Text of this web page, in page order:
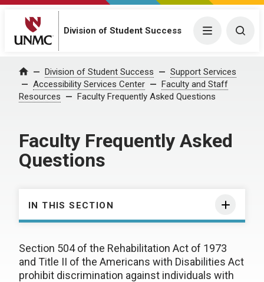
Division of Student Success Menu
Home Division of Student Success
Support Services
Accessibility Services Center
Faculty and Staff
Resources
Faculty Frequently Asked Questions
Faculty Frequently Asked
Questions
IN THIS SECTION
Section 504 of the Rehabilitation Act of 1973
and Title II of the Americans with Disabilities Act
prohibit discrimination against individuals with